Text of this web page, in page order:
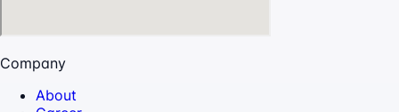
Company
About